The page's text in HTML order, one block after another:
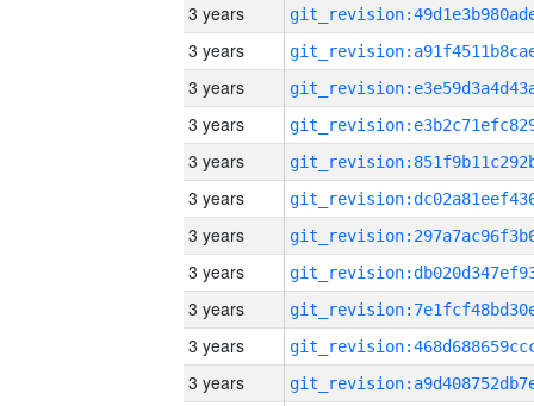
3 years
3 years
3 years
3 years
3 years
3 years
3 years
3 years
3 years
3 years
3 years